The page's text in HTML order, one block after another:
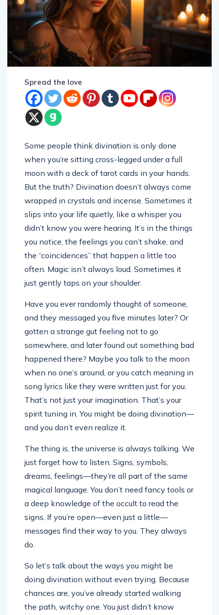
Spread the love
Some people think divination is only done
when you’re sitting cross-legged under a full
moon with a deck of tarot cards in your hands.
But the truth? Divination doesn’t always come
wrapped in crystals and incense. Sometimes it
slips into your life quietly, like a whisper you
didn’t know you were hearing. It’s in the things
you notice, the feelings you can’t shake, and
the “coincidences” that happen a little too
often. Magic isn’t always loud. Sometimes it
just gently taps on your shoulder.
Have you ever randomly thought of someone,
and they messaged you five minutes later? Or
gotten a strange gut feeling not to go
somewhere, and later found out something bad
happened there? Maybe you talk to the moon
when no one’s around, or you catch meaning in
song lyrics like they were written just for you.
That’s not just your imagination. That’s your
spirit tuning in. You might be doing divination—
and you don’t even realize it.
The thing is, the universe is always talking. We
just forget how to listen. Signs, symbols,
dreams, feelings—they’re all part of the same
magical language. You don’t need fancy tools or
a deep knowledge of the occult to read the
signs. If you’re open—even just a little—
messages find their way to you. They always
do.
So let’s talk about the ways you might be
doing divination without even trying. Because
chances are, you’ve already started walking
the path, witchy one. You just didn’t know